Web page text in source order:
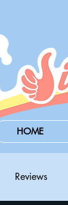
HOME
Reviews